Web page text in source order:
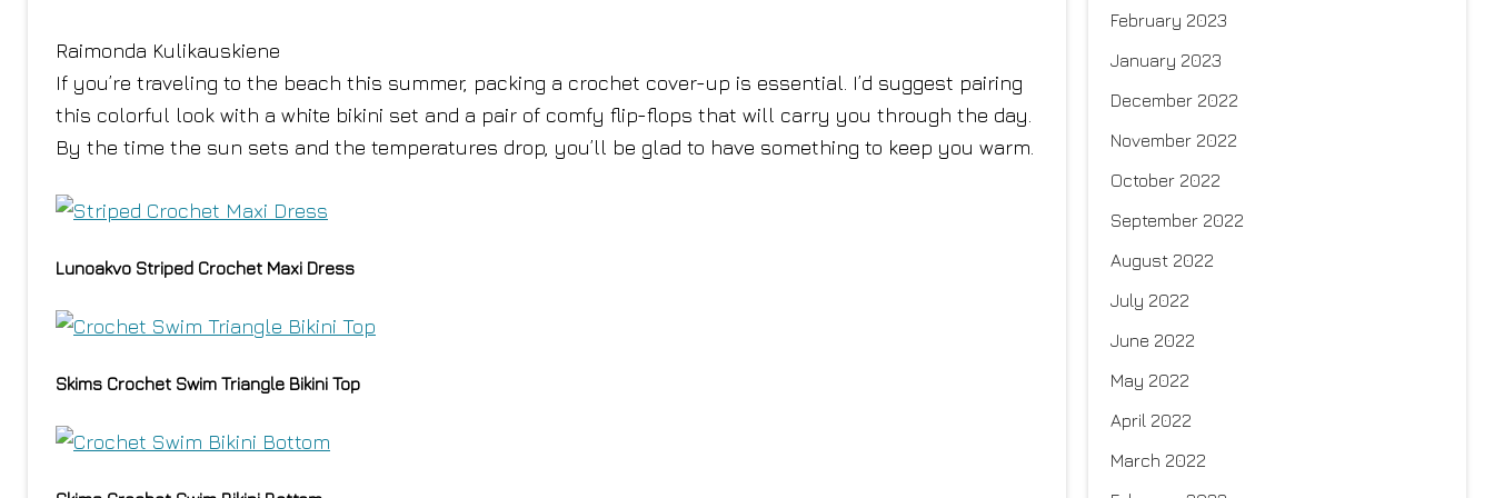
Raimonda Kulikauskiene
If you’re traveling to the beach this summer, packing a crochet cover-up is essential. I’d suggest pairing
this colorful look with a white bikini set and a pair of comfy flip-flops that will carry you through the day.
By the time the sun sets and the temperatures drop, you’ll be glad to have something to keep you warm.
Lunoakvo Striped Crochet Maxi Dress
Skims Crochet Swim Triangle Bikini Top
February 2023
January 2023
December 2022
November 2022
October 2022
September 2022
August 2022
July 2022
June 2022
May 2022
April 2022
March 2022